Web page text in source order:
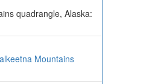
quadrangle, Alaska:
Mountains